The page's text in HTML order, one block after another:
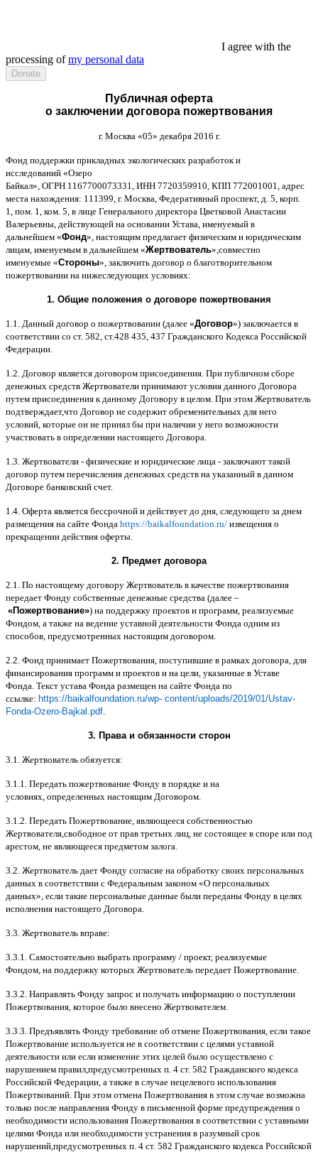
I agree with the
processing ofmy personal data
Публичная оферта
о заключении договора пожертвования
г. Москва «05» декабря 2016 г.
Фонд поддержки прикладных экологических разработок и
исследований «Озеро
Байкал», ОГРН 1167700073331, ИНН 7720359910, КПП 772001001, адрес
места нахождения: 111399, г. Москва Федеративный проспект, д . 5, корп
1, пом . 1, ком . 5, в лице Генерального директора Цветковой Анастасии
Валерьевны действующей на основании Устава именуемый в
дальнейшем «Фонд», настоящим предлагает физическим и юридическим
лицам именуемым в дальнейшем «Жертвователь», совместно
именуемые «Стороны», заключить договор o благотворительном
пожертвовании на нижеследующих условиях:
1. Общие положения o договоре пожертвования
1.1. Данный договор о пожертвовании (далее «Договор») заключается в
соответствии со ст. 582, ст.428 435, 437 Гражданского Кодекса Российской
Федерации
1.2. Договор является договором присоединения При публичном сборе
денежных средств Жертвователи принимают условия данного Договора
путем присоединения к данному Договору в целом При этом Жертвователь
подтверждает,что Договор не содержит обременительных для него
условий которые он не принял бы при наличии у него возможности
участвовать в определении настоящего Договора
1.3. Жертвователи - физические и юридические лица - заключают такой
договор путем перечисления денежных средств на указанный в данном
Договоре банковский счет.
1.4. Оферта является бессрочной и действует до дня следующего за днем
размещения на сайте Фонда https://baikalfoundation.ru/ извещения о
прекращении действия оферты
2. Предмет договора
2.1. По настоящему договору Жертвователь в качестве пожертвования
передает Фонду собственные денежные средства (далее –
«Пожертвование») на поддержку проектов и программ реализуемые
Фондом а также на ведение уставной деятельности Фонда одним из
способов предусмотренных настоящим договором
2.2. Фонд принимает Пожертвования поступившие в рамках договора для
финансирования программ и проектов и на цели указанные в Уставе
Фонда Текст устава Фонда размещен на сайте Фонда по
ссылке: https://baikalfoundation.ru/wp- content/uploads/2019/01/Ustav-
Fonda-Ozero-Bajkal.pdf
3. Права и обязанности сторон
3.1. Жертвователь обязуется:
3.1.1. Передать пожертвование Фонду в порядке и на
условиях определенных настоящим Договором
3.1.2. Передать Пожертвование являющееся собственностью
Жертвователя свободное от прав третьих лиц не состоящее в споре или под
арестом не являющееся предметом залога
3.2. Жертвователь дает Фонду согласие на обработку своих персональных
данных в соответствии с Федеральным законом «О персональных
данных», если такие персональные данные были переданы Фонду в целях
исполнения настоящего Договора
3.3. Жертвователь вправе:
3.3.1. Самостоятельно выбрать программу / проект, реализуемые
Фондом на поддержку которых Жертвователь передает Пожертвование
3.3.2. Направлять Фонду запрос и получать информацию о поступлении
Пожертвования которое было внесено Жертвователем
3.3.3. Предъявлять Фонду требование об отмене Пожертвования если такое
Пожертвование используется не в соответствии с целями уставной
деятельности или если изменение этих целей было осуществлено с
нарушением правил предусмотренных п . 4 ст. 582 Гражданского кодекса
Российской Федерации а также в случае нецелевого использования
Пожертвований При этом отмена Пожертвования в этом случае возможна
только после направления Фонду в письменной форме предупреждения о
необходимости использования Пожертвования в соответствии с уставными
целями Фонда или необходимости устранения в разумный срок
нарушений предусмотренных п . 4 ст. 582 Гражданского кодекса Российской